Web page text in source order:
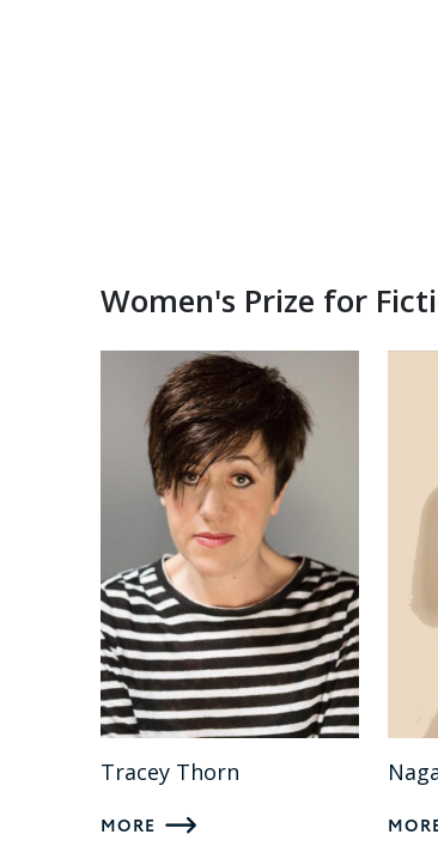
Women's Prize for
Tracey Thorn
MORE